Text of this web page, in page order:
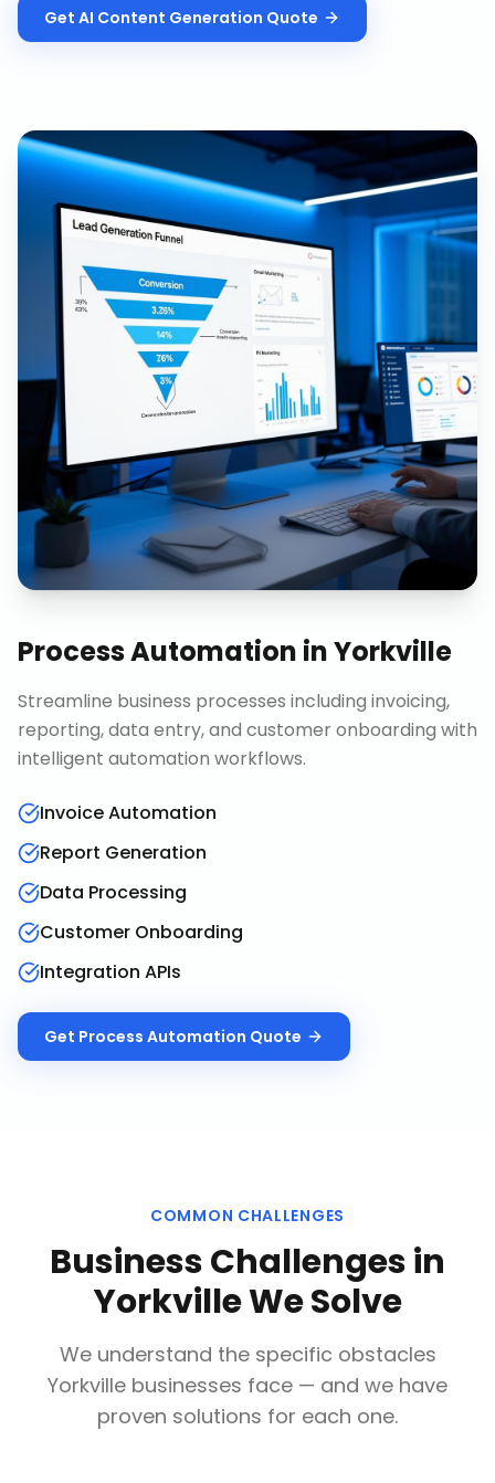
Get AI Content Generation Quote
Process Automation inYorkville
Streamline business processes including invoicing,
reporting, data entry, and customer onboarding with
intelligent automation workflows.
Invoice Automation
Report Generation
Data Processing
Customer Onboarding
Integration APIs
Get Process Automation Quote
COMMON CHALLENGES
Business Challenges in
YorkvilleWe Solve
We understand the specific obstacles
Yorkville businesses face — and we have
proven solutions for each one.